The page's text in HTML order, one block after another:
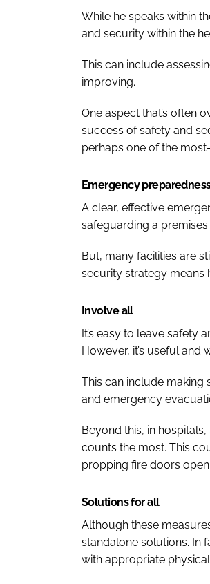
While he speaks within
and security within the
This can include
improving.
One aspect that’s often
success of safety and
perhaps one of the
Emergency
A clear, effective
safeguarding a
But, many facilities are
security strategy means
Involve all
It’s easy to leave safety
However, it’s useful
This can include making
and emergency
Beyond this, in
counts the most. This
propping fire doors open.
Solutions for all
Although these
standalone solutions. In
with appropriate